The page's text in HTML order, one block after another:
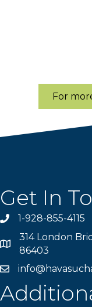
For
Get In
Phone number
1-928-855-4115
Map
314 London
86403
email address